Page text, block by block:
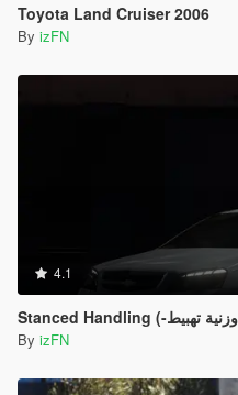
Toyota Land Cruiser 2006
By izFN
4.1
By izFN